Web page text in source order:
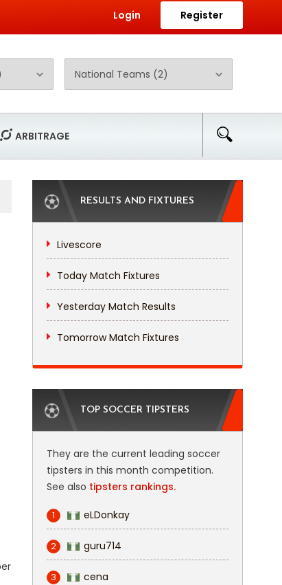
Login Register
ARBITRAGE
RESULTS AND FIXTURES
Livescore
Today Match Fixtures
Yesterday Match Results
Tomorrow Match Fixtures
TOP SOCCER TIPSTERS
They are the current leading soccer
tipsters in this month competition.
See also tipsters rankings.
1 eLDonkay
2 guru714
3 cena